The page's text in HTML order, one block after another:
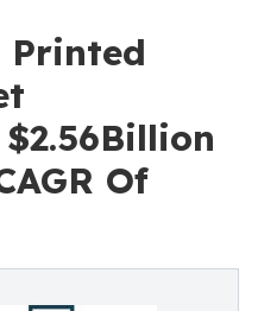
Printed
Of